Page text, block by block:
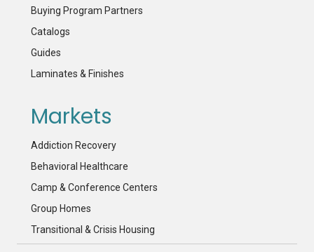
Buying Program Partners
Catalogs
Guides
Laminates & Finishes
Markets
Addiction Recovery
Behavioral Healthcare
Camp & Conference Centers
Group Homes
Transitional & Crisis Housing